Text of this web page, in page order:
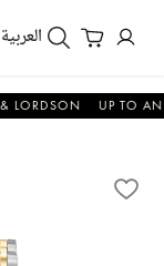
العربية
UP TO AN